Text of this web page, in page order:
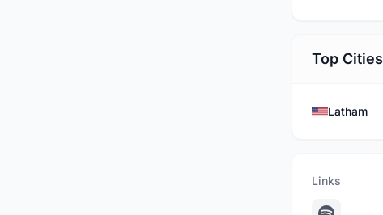
Top Cities
Latham
Links